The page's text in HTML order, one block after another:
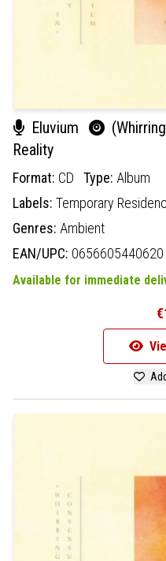
Eluvium
Reality
Format: CD Type: Album
Labels: Temporary
Genres: Ambient
EAN/UPC: 0656605440620
Available for immediate